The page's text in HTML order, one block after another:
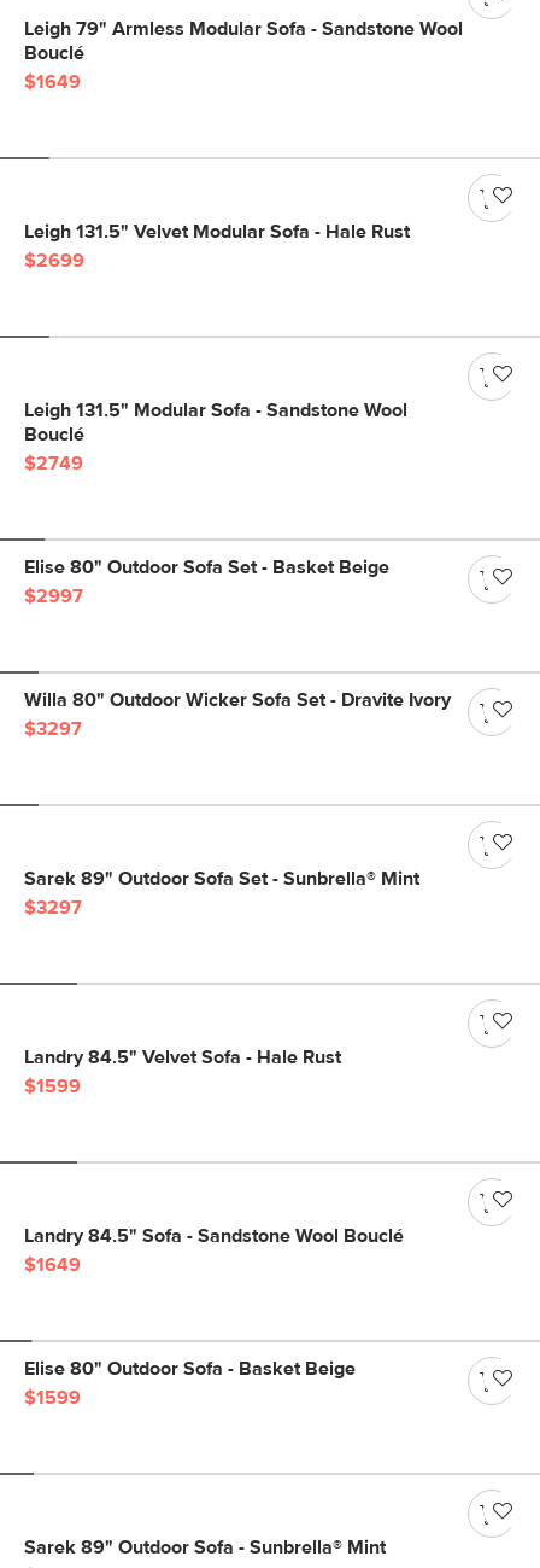
Leigh 79" Armless Modular Sofa - Sandstone Wool
Bouclé
$1649
Leigh 131.5" Velvet Modular Sofa - Hale Rust
$2699
Leigh 131.5" Modular Sofa - Sandstone Wool
Bouclé
$2749
Elise 80" Outdoor Sofa Set - Basket Beige
$2997
Willa 80" Outdoor Wicker Sofa Set - Dravite Ivory
$3297
Sarek 89" Outdoor Sofa Set - Sunbrella® Mint
$3297
Landry 84.5" Velvet Sofa - Hale Rust
$1599
Landry 84.5" Sofa - Sandstone Wool Bouclé
$1649
Elise 80" Outdoor Sofa - Basket Beige
$1599
Sarek 89" Outdoor Sofa - Sunbrella® Mint